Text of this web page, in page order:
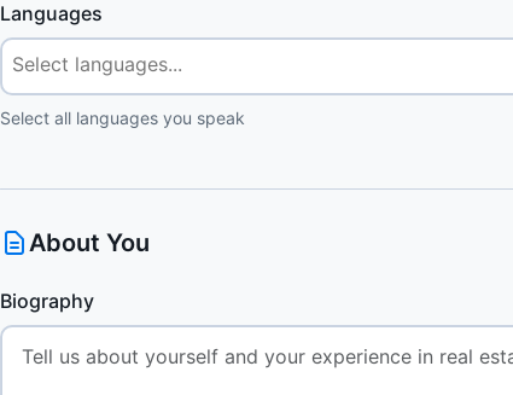
Languages
Select all languages you speak
About You
Biography